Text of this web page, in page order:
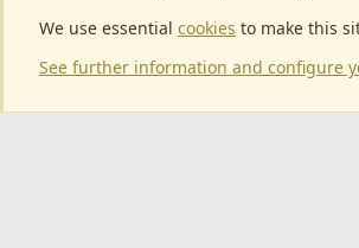
We use essential cookies to make this
See further information and configure